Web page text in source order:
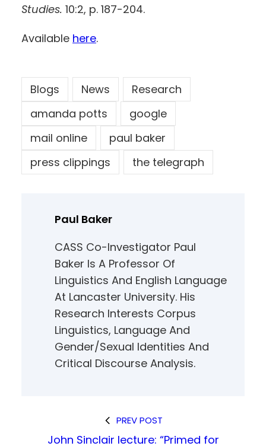
Studies. 10:2, p. 187-204.
Available here.
Blogs News
Research
amanda potts
google
mail online
paul baker
press clippings
the telegraph
Paul Baker
CASS Co-Investigator Paul
Baker Is A Professor Of
Linguistics And English Language
At Lancaster University. His
Research Interests Corpus
Linguistics, Language And
Gender/sexual Identities And
Critical Discourse Analysis.
PREV POST
John Sinclair lecture: “Primed for